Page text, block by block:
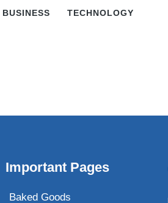
BUSINESS TECHNOLOGY
Important Pages
Baked Goods